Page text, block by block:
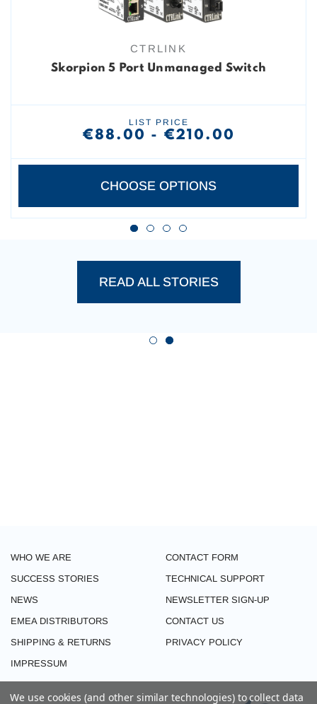
CTRLINK
Skorpion 5 Port Unmanaged Switch
LIST PRICE
€88.00 - €210.00
CHOOSE OPTIONS
PRODUCT SUCCESS
WHO WE ARE
CONTACT FORM
SUCCESS STORIES
TECHNICAL SUPPORT
NEWS
NEWSLETTER SIGN-UP
EMEA DISTRIBUTORS
CONTACT US
SHIPPING & RETURNS
PRIVACY POLICY
IMPRESSUM
We use cookies (and other similar technologies) to collect data